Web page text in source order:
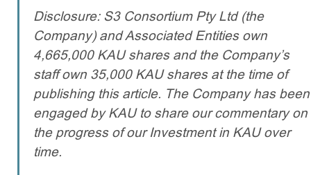
Disclosure: S3 Consortium Pty Ltd (the
Company) and Associated Entities own
4,665,000 KAU shares and the Company’s
staff own 35,000 KAU shares at the time of
publishing this article. The Company has been
engaged by KAU to share our commentary on
the progress of our Investment in KAU over
time.